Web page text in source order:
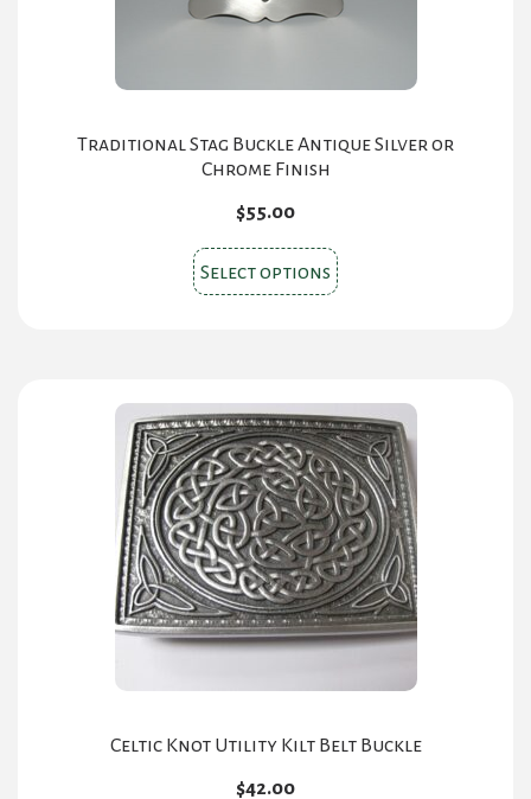
Traditional Stag Buckle Antique Silver or
Chrome Finish
$55.00
Select options This
product
The
options
may
be
chosen
on
the
product
Celtic Knot Utility Kilt Belt Buckle
$42.00